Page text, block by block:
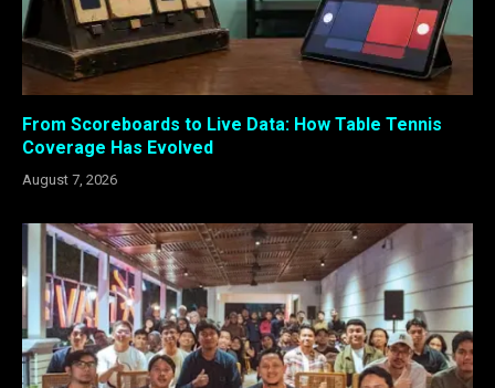
From Scoreboards to Live Data: How Table Tennis
Coverage Has Evolved
August 7, 2026